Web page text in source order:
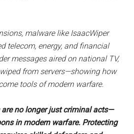
malware like IsaacWiper
telecom, energy, and financial
messages aired on national TV,
from servers—showing how
tools of modern warfare.
are no longer just criminal acts—
in modern warfare. Protecting